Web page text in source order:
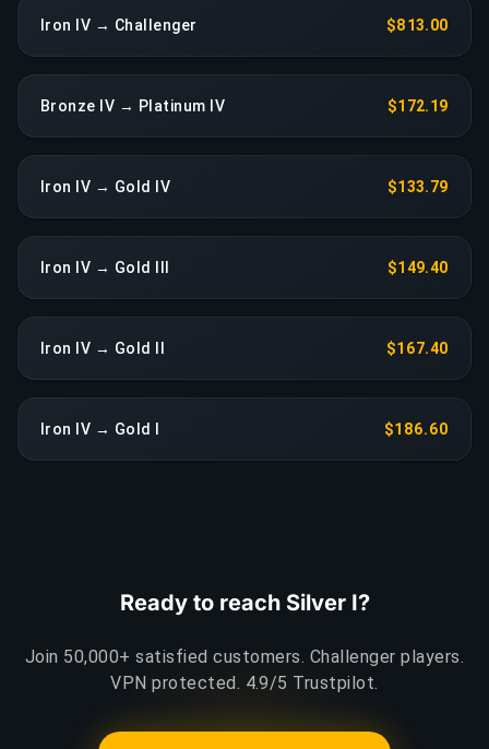
Iron IV → Challenger $813.00
Bronze IV → Platinum IV $172.19
Iron IV → Gold IV $133.79
Iron IV → Gold III $149.40
Iron IV → Gold II $167.40
Iron IV → Gold I $186.60
Ready to reach Silver I?
Join 50,000+ satisfied customers. Challenger players.
VPN protected. 4.9/5 Trustpilot.